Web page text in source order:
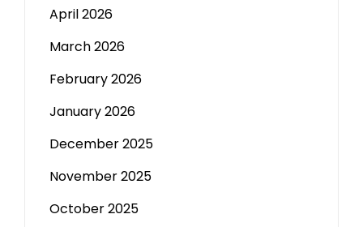
April 2026
March 2026
February 2026
January 2026
December 2025
November 2025
October 2025